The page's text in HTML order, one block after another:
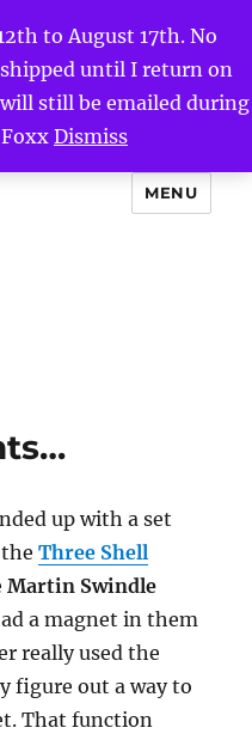
to August 17th. No
until I return on
still be emailed during
Dismiss
MENU
up with a set
theThree Shell
Martin Swindle
a magnet in them
really used the
figure out a way to
That function